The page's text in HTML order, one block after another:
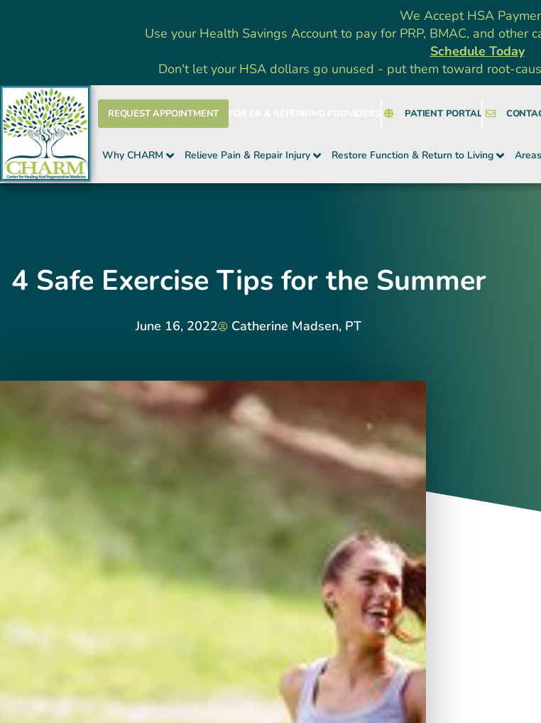
We Accept HSA
Use your Health Savings Account to pay for PRP, BMAC, and other
Schedule Today
Don't let your HSA dollars go unused - put them toward root-
REQUEST APPOINTMENT PATIENT PORTAL
Why CHARM Relieve Pain & Repair Injury Restore Function & Return to Living
4 Safe Exercise Tips for the Summer
June 16, 2022 Catherine Madsen, PT